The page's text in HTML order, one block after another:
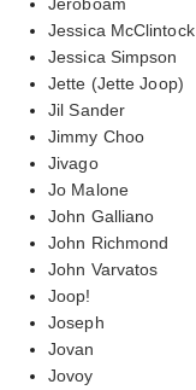
Jessica McClintock
Jessica Simpson
Jette (Jette Joop)
Jil Sander
Jimmy Choo
Jivago
Jo Malone
John Galliano
John Richmond
John Varvatos
Joop!
Joseph
Jovan
Jovoy